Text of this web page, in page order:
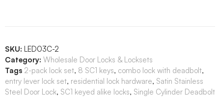
SKU: LED03C-2
Category: Wholesale Door Locks & Locksets
Tags 2-pack lock set, 8 SC1 keys, combo lock with deadbolt,
entry lever lock set, residential lock hardware, Satin Stainless
Steel Door Lock, SC1 keyed alike locks, Single Cylinder Deadbolt